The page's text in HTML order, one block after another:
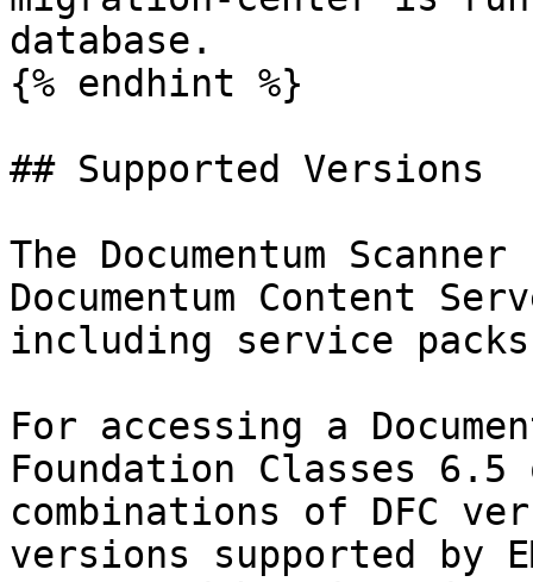
database.
{% endhint %}
## Supported Versions
The Documentum
Documentum Content
including service
For accessing a
Foundation Classes
combinations of DFC
versions supported by